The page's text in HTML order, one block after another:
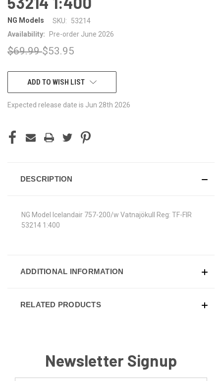
NG Models SKU:
53214
Availability:
Pre-order June 2026
$69.99$53.95
CURRENTADD TO WISH LIST
Expected release date is Jun 28th 2026
DESCRIPTION
NG Model Icelandair 757-200/w Vatnajökull Reg: TF-FIR
53214 1:400
ADDITIONAL INFORMATION
RELATED PRODUCTS
Newsletter Signup